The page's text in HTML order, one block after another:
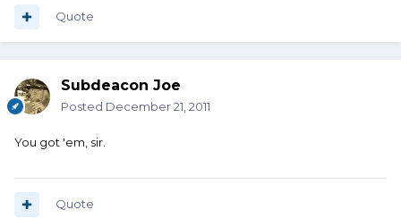
Quote
Subdeacon Joe
Posted December 21, 2011
You got 'em, sir.
Quote